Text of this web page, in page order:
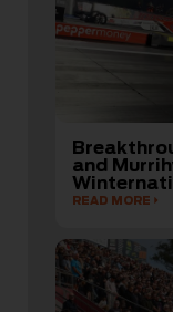
and
READ MORE